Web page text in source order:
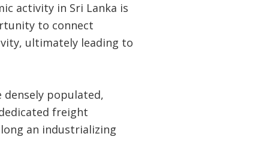
activity in Sri Lanka is
to connect
ultimately leading to
populated,
freight
an industrializing